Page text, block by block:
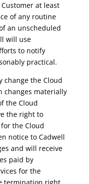
at least
of any routine
an unscheduled
will use
to notify
practical.
change the Cloud
changes materially
the Cloud
the right to
the Cloud
notice to Cadwell
and will receive
paid by
for the